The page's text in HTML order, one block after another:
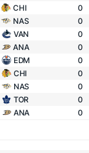
CHI 0
NAS 0
VAN 0
ANA 0
EDM 0
CHI 0
NAS 0
TOR 0
ANA 0